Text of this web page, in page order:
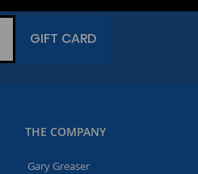
GIFT CARD
THE COMPANY
Gary Greaser